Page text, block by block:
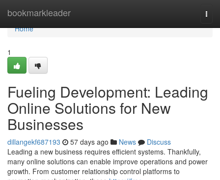
bookmarkleader
Home
Home
1
Fueling Development: Leading
Online Solutions for New
Businesses
dillangekf687193 57 days ago News
Discuss
Leading a new business requires efficient systems. Thankfully,
many online solutions can enable improve operations and power
growth. From customer relationship control platforms to